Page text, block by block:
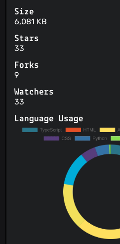
Size
6,081 KB
Stars
33
Forks
9
Watchers
33
Language Usage